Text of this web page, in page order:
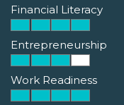
Financial Literacy
Entrepreneurship
Work Readiness